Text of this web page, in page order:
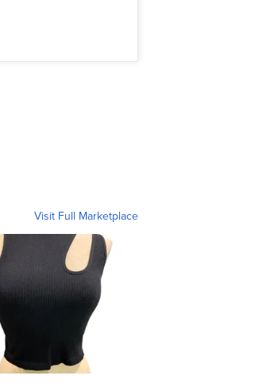
Visit Full Marketplace